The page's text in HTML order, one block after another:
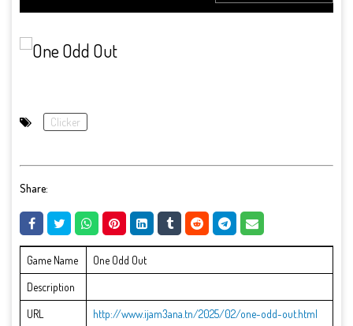
Clicker
Share:
Game Name
One Odd Out
Description
URL
http://www.ijam3ana.tn/2025/02/one-odd-out.html